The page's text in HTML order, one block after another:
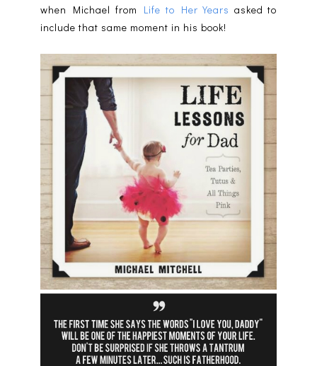
when Michael from Life to Her Years asked to
include that same moment in his book!